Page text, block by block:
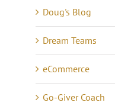
Doug's Blog
Dream Teams
eCommerce
Go-Giver Coach